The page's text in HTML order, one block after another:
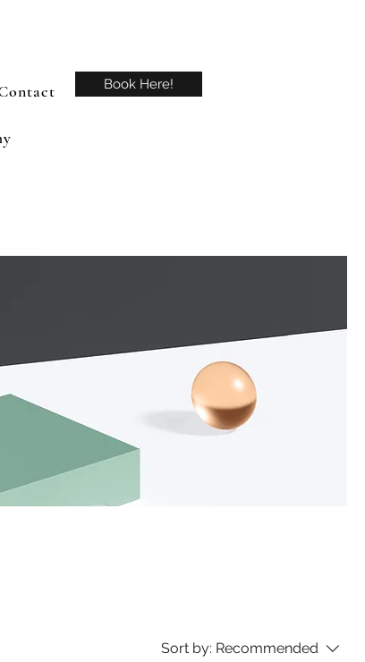
Book Here!
Sort by: Recommended